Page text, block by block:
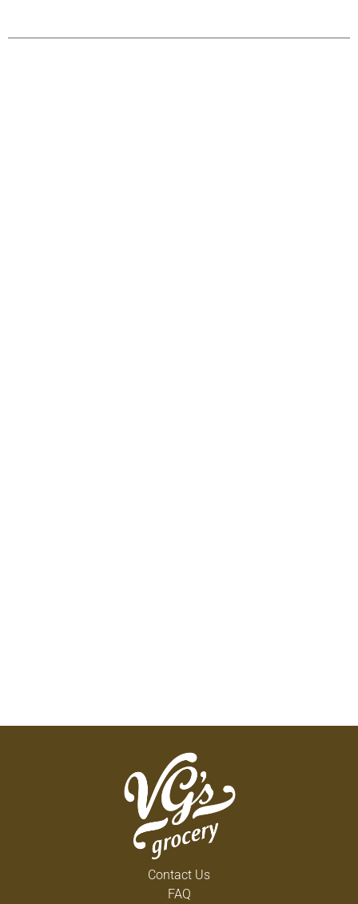
Contact Us
FAQ